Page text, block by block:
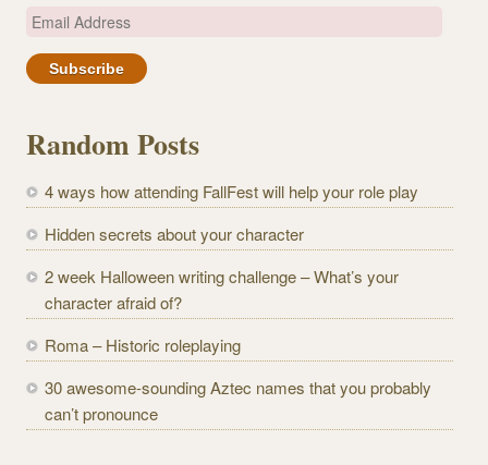
E
a
A
d
r
e
s
Random Posts
4 ways how attending FallFest will help your role play
Hidden secrets about your character
2 week Halloween writing challenge – What’s your
character afraid of?
Roma – Historic roleplaying
30 awesome-sounding Aztec names that you probably
can’t pronounce